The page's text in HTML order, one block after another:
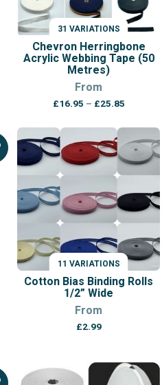
31 VARIATIONS
Chevron Herringbone
Acrylic Webbing Tape (50
Metres)
From
£16.95 – £25.85Price
£16.95
through
£25.85
11 VARIATIONS
Cotton Bias Binding Rolls
1/2” Wide
From
£2.99